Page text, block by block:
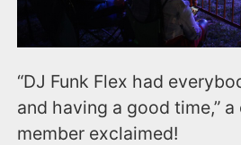
“DJ Funk Flex had
and having a good time,”
member exclaimed!